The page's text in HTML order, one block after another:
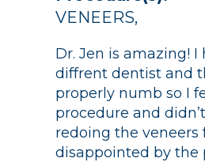
VENEERS,
Dr. Jen is amazing!
diffrent dentist and
properly numb so I
procedure and
redoing the veneers
disappointed by the